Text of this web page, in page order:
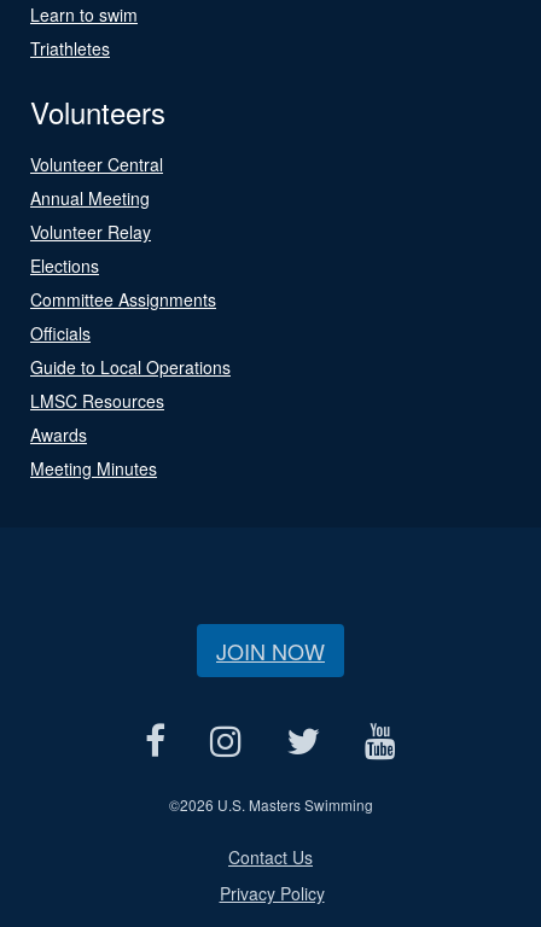
Learn to swim
Triathletes
Volunteers
Volunteer Central
Annual Meeting
Volunteer Relay
Elections
Committee Assignments
Officials
Guide to Local Operations
LMSC Resources
Awards
Meeting Minutes
JOIN NOW
©2026 U.S. Masters Swimming
Contact Us
Privacy Policy